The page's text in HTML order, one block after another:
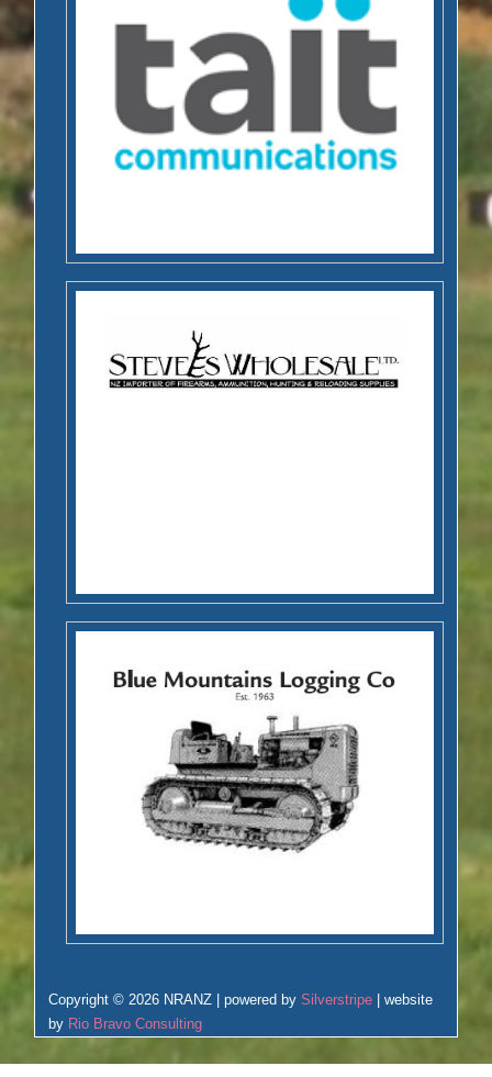
Copyright © 2026 NRANZ | powered bySilverstripe | website
by Rio Bravo Consulting